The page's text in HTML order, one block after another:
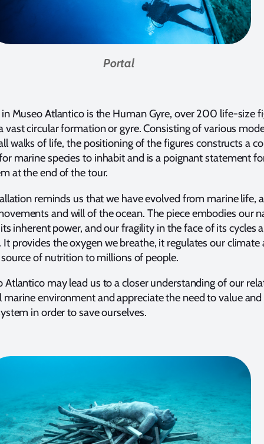
Portal
Museo Atlantico is the Human Gyre, over 200 life-size
vast circular formation or gyre. Consisting of various
walks of life, the positioning of the figures constructs a
marine species to inhabit and is a poignant statement
at the end of the tour.
reminds us that we have evolved from marine life,
and will of the ocean. The piece embodies our
inherent power, and our fragility in the face of its cycles
provides the oxygen we breathe, it regulates our climate
of nutrition to millions of people.
Atlantico may lead us to a closer understanding of our
environment and appreciate the need to value
in order to save ourselves.